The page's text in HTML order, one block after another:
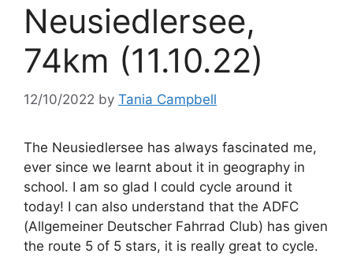
Neusiedlersee,
74km (11.10.22)
12/10/2022 by Tania Campbell
The Neusiedlersee has always fascinated me,
ever since we learnt about it in geography in
school. I am so glad I could cycle around it
today! I can also understand that the ADFC
(Allgemeiner Deutscher Fahrrad Club) has given
the route 5 of 5 stars, it is really great to cycle.